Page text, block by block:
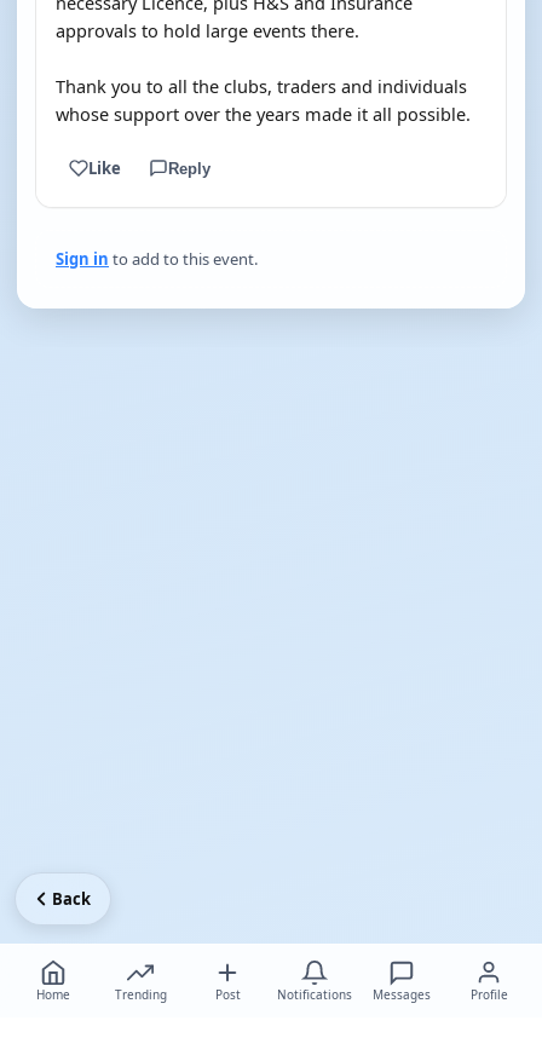
approvals to hold large events there.
Thank you to all the clubs, traders and individuals
whose support over the years made it all possible.
Like Reply
Sign in to add to this event.
Home Trending Post Notifications Messages Profile
Back